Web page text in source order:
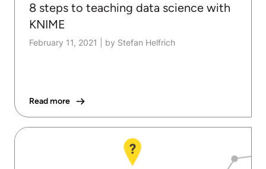
8 steps to teaching data science with
KNIME
February 11, 2021 by Stefan Helfrich
Read more